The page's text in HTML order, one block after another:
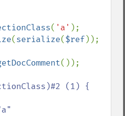
( 'a'
(serialize($ref
());
(1) {